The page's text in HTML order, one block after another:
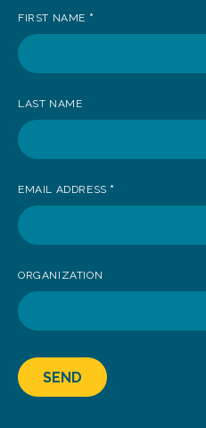
to
receive
FIRST NAME *
LAST NAME
EMAIL ADDRESS *
ORGANIZATION
SEND